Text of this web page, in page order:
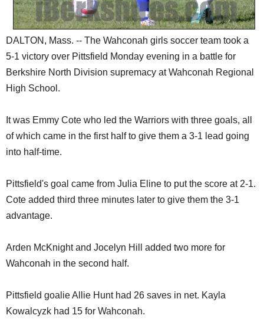
DALTON, Mass. -- The Wahconah girls soccer team took a
5-1 victory over Pittsfield Monday evening in a battle for
Berkshire North Division supremacy at Wahconah Regional
High School.
It was Emmy Cote who led the Warriors with three goals, all
of which came in the first half to give them a 3-1 lead going
into half-time.
Pittsfield's goal came from Julia Eline to put the score at 2-1.
Cote added third three minutes later to give them the 3-1
advantage.
Arden McKnight and Jocelyn Hill added two more for
Wahconah in the second half.
Pittsfield goalie Allie Hunt had 26 saves in net. Kayla
Kowalcyzk had 15 for Wahconah.